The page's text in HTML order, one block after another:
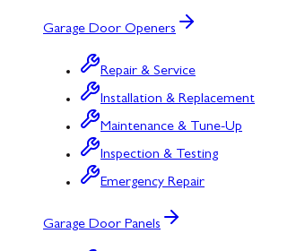
Garage Door Openers
Repair & Service
Installation & Replacement
Maintenance & Tune-Up
Inspection & Testing
Emergency Repair
Garage Door Panels